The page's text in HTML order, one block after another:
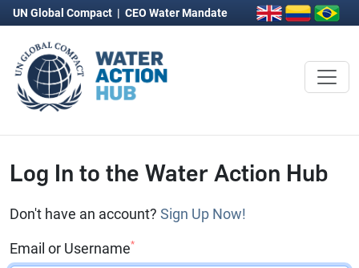
UN Global Compact | CEO Water Mandate
Log In to the Water Action Hub
Don't have an account? Sign Up Now!
Email or Username*